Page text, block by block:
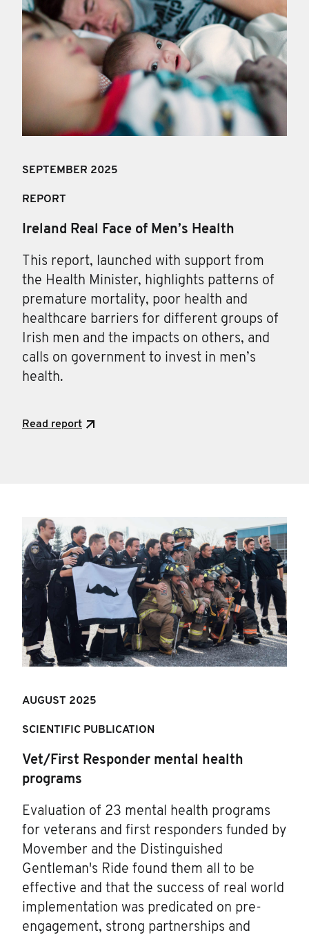
SEPTEMBER 2025
REPORT
Ireland Real Face of Men’s Health
This report, launched with support from
the Health Minister, highlights patterns of
premature mortality, poor health and
healthcare barriers for different groups of
Irish men and the impacts on others, and
calls on government to invest in men’s
health.
Read report
AUGUST 2025
SCIENTIFIC PUBLICATION
Vet/First Responder mental health
programs
Evaluation of 23 mental health programs
for veterans and first responders funded by
Movember and the Distinguished
Gentleman's Ride found them all to be
effective and that the success of real world
implementation was predicated on pre-
engagement, strong partnerships and